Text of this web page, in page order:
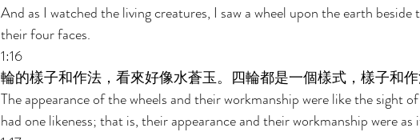
And as I watched the living creatures, I saw a wheel upon the earth
their four faces.
1:16
輪的樣子和作法，看來好像水蒼玉。四輪都是一個樣式，樣子和作
The appearance of the wheels and their workmanship were like the sight
had one likeness; that is, their appearance and their workmanship were as